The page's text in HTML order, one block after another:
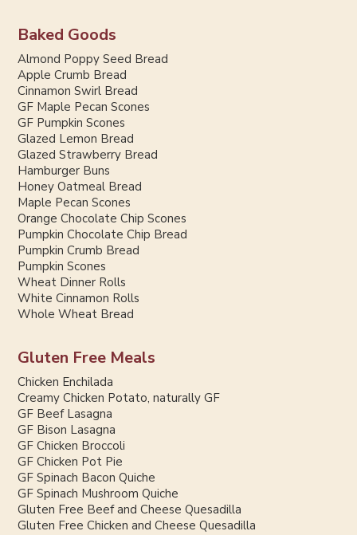
Baked Goods
Almond Poppy Seed Bread
Apple Crumb Bread
Cinnamon Swirl Bread
GF Maple Pecan Scones
GF Pumpkin Scones
Glazed Lemon Bread
Glazed Strawberry Bread
Hamburger Buns
Honey Oatmeal Bread
Maple Pecan Scones
Orange Chocolate Chip Scones
Pumpkin Chocolate Chip Bread
Pumpkin Crumb Bread
Pumpkin Scones
Wheat Dinner Rolls
White Cinnamon Rolls
Whole Wheat Bread
Gluten Free Meals
Chicken Enchilada
Creamy Chicken Potato, naturally GF
GF Beef Lasagna
GF Bison Lasagna
GF Chicken Broccoli
GF Chicken Pot Pie
GF Spinach Bacon Quiche
GF Spinach Mushroom Quiche
Gluten Free Beef and Cheese Quesadilla
Gluten Free Chicken and Cheese Quesadilla